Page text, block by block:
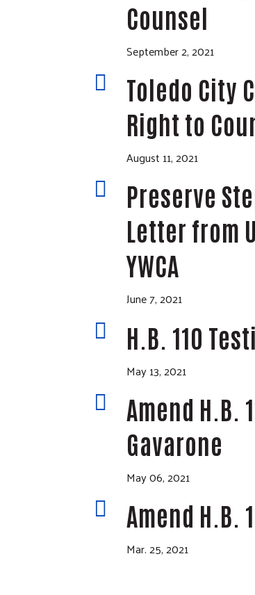
Counsel
September 2, 2021

Toledo City
Right to
August 11, 2021

Preserve
Letter from
YWCA
June 7, 2021
 H.B. 110
May 13, 2021

Amend H.B.
Gavarone
May 06, 2021
 Amend H.B.
Mar. 25, 2021